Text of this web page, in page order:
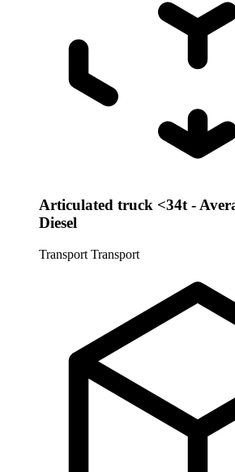
Articulated truck <34t -
Diesel
Transport Transport